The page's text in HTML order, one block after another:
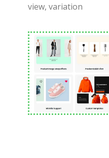
view, variation